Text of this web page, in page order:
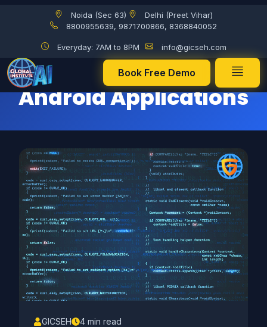
Noida (Sec 63)
Delhi (Preet Vihar)
8800955639, 9871700866, 8368840052
Everyday: 7AM to 8PM info@gicseh.com
Book Free Demo
Use of Java in creating
Android Applications
Use of Java in creating Android Applications
GICSEH 4 min read